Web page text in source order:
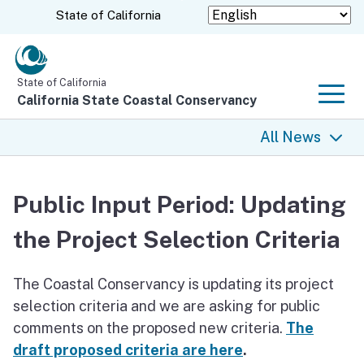
Skip
CA.govState of California
State of California
California State Coastal Conservancy
All News
Grants
Projects
Public Input Period: Updating
the Project Selection Criteria
The Coastal Conservancy is updating its project
selection criteria and we are asking for public
comments on the proposed new criteria. The
draft proposed criteria are here.